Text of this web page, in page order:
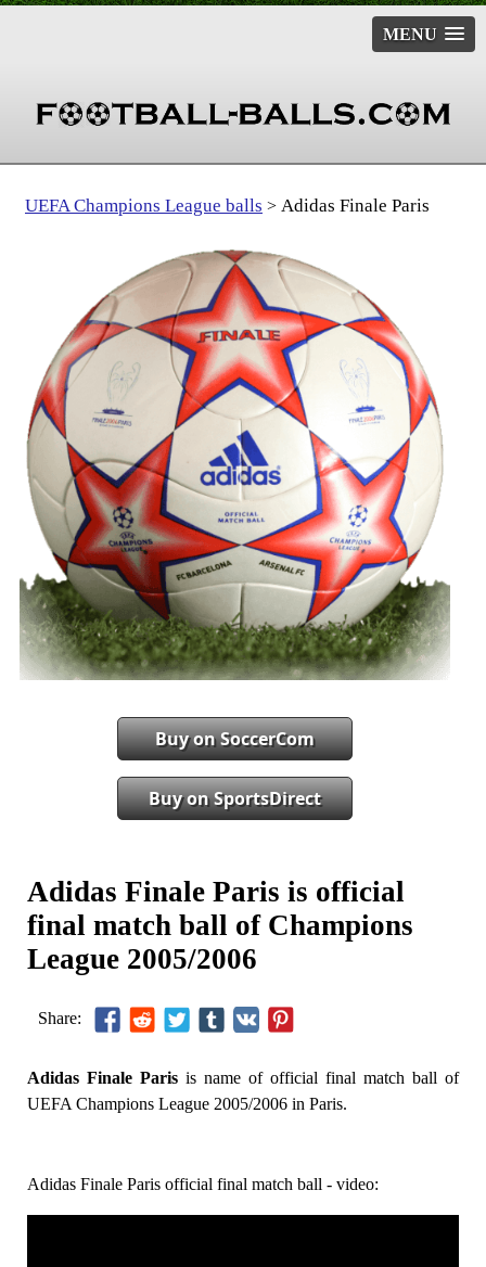
MENU
UEFA Champions League balls > Adidas Finale Paris
Buy on SoccerCom
Buy on SportsDirect
Adidas Finale Paris is official
final match ball of Champions
League 2005/2006
Share:
Adidas Finale Paris is name of official final match ball of
UEFA Champions League 2005/2006 in Paris.
Adidas Finale Paris official final match ball - video: